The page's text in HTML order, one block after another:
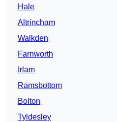
Hale
Altrincham
Walkden
Farnworth
Irlam
Ramsbottom
Bolton
Tyldesley